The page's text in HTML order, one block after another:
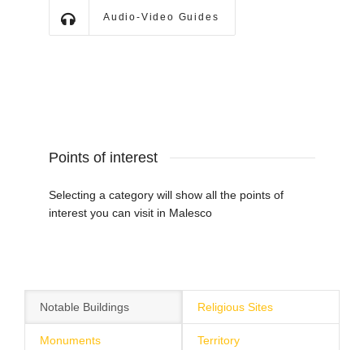
Audio-Video Guides
Points of interest
Selecting a category will show all the points of
interest you can visit in Malesco
Notable Buildings Religious Sites
Monuments Territory